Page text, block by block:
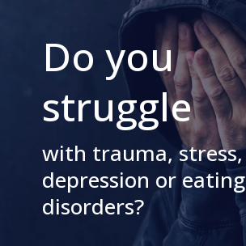
Do you
struggle
with trauma, stress,
depression or eating
disorders?